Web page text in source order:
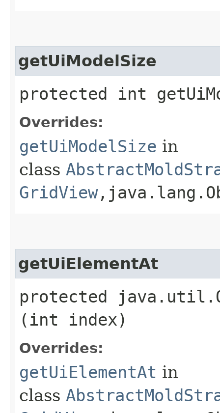
getUiModelSize
protected int
Overrides:
getUiModelSize in
class
GridView
getUiElementAt
protected
(int index)
Overrides:
getUiElementAt in
class